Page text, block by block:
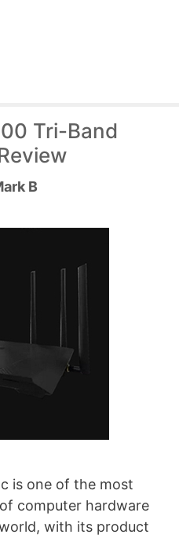
Tri-Band
B
is one of the most
computer hardware
with its product